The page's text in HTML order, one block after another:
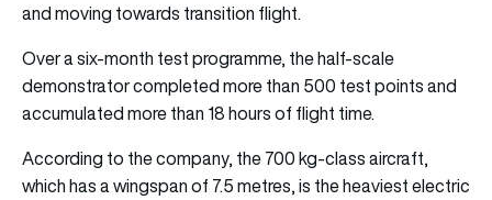
and moving towards transition flight.
Over a six-month test programme, the half-scale
demonstrator completed more than 500 test points and
accumulated more than 18 hours of flight time.
According to the company, the 700 kg-class aircraft,
which has a wingspan of 7.5 metres, is the heaviest electric